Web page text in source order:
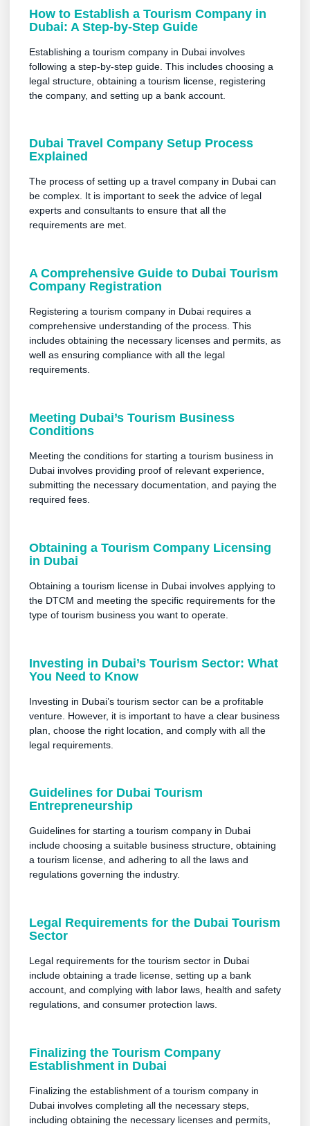
How to Establish a Tourism Company in
Dubai: A Step-by-Step Guide
Establishing a tourism company in Dubai involves
following a step-by-step guide. This includes choosing a
legal structure, obtaining a tourism license, registering
the company, and setting up a bank account.
Dubai Travel Company Setup Process
Explained
The process of setting up a travel company in Dubai can
be complex. It is important to seek the advice of legal
experts and consultants to ensure that all the
requirements are met.
A Comprehensive Guide to Dubai Tourism
Company Registration
Registering a tourism company in Dubai requires a
comprehensive understanding of the process. This
includes obtaining the necessary licenses and permits, as
well as ensuring compliance with all the legal
requirements.
Meeting Dubai’s Tourism Business
Conditions
Meeting the conditions for starting a tourism business in
Dubai involves providing proof of relevant experience,
submitting the necessary documentation, and paying the
required fees.
Obtaining a Tourism Company Licensing
in Dubai
Obtaining a tourism license in Dubai involves applying to
the DTCM and meeting the specific requirements for the
type of tourism business you want to operate.
Investing in Dubai’s Tourism Sector: What
You Need to Know
Investing in Dubai’s tourism sector can be a profitable
venture. However, it is important to have a clear business
plan, choose the right location, and comply with all the
legal requirements.
Guidelines for Dubai Tourism
Entrepreneurship
Guidelines for starting a tourism company in Dubai
include choosing a suitable business structure, obtaining
a tourism license, and adhering to all the laws and
regulations governing the industry.
Legal Requirements for the Dubai Tourism
Sector
Legal requirements for the tourism sector in Dubai
include obtaining a trade license, setting up a bank
account, and complying with labor laws, health and safety
regulations, and consumer protection laws.
Finalizing the Tourism Company
Establishment in Dubai
Finalizing the establishment of a tourism company in
Dubai involves completing all the necessary steps,
including obtaining the necessary licenses and permits,